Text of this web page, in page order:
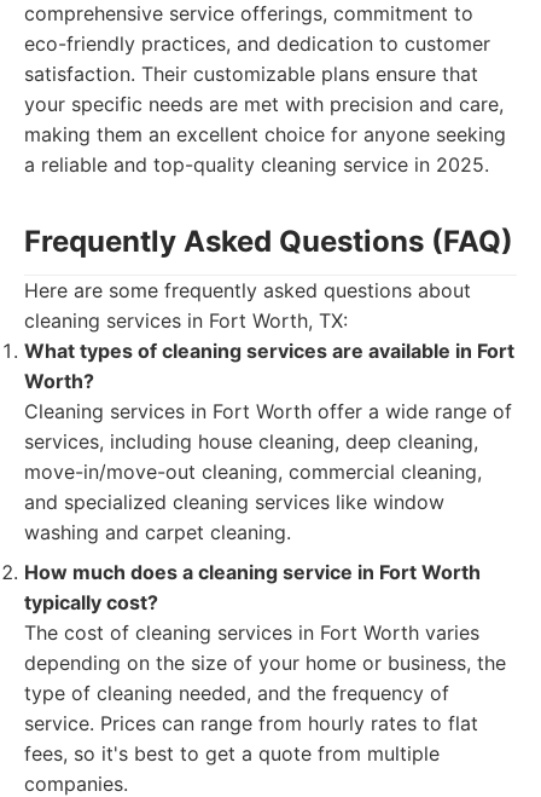
comprehensive service offerings, commitment to
eco-friendly practices, and dedication to customer
satisfaction. Their customizable plans ensure that
your specific needs are met with precision and care,
making them an excellent choice for anyone seeking
a reliable and top-quality cleaning service in 2025.
Frequently Asked Questions (FAQ)
Here are some frequently asked questions about
cleaning services in Fort Worth, TX:
What types of cleaning services are available in Fort
Worth?
Cleaning services in Fort Worth offer a wide range of
services, including house cleaning, deep cleaning,
move-in/move-out cleaning, commercial cleaning,
and specialized cleaning services like window
washing and carpet cleaning.
How much does a cleaning service in Fort Worth
typically cost?
The cost of cleaning services in Fort Worth varies
depending on the size of your home or business, the
type of cleaning needed, and the frequency of
service. Prices can range from hourly rates to flat
fees, so it's best to get a quote from multiple
companies.